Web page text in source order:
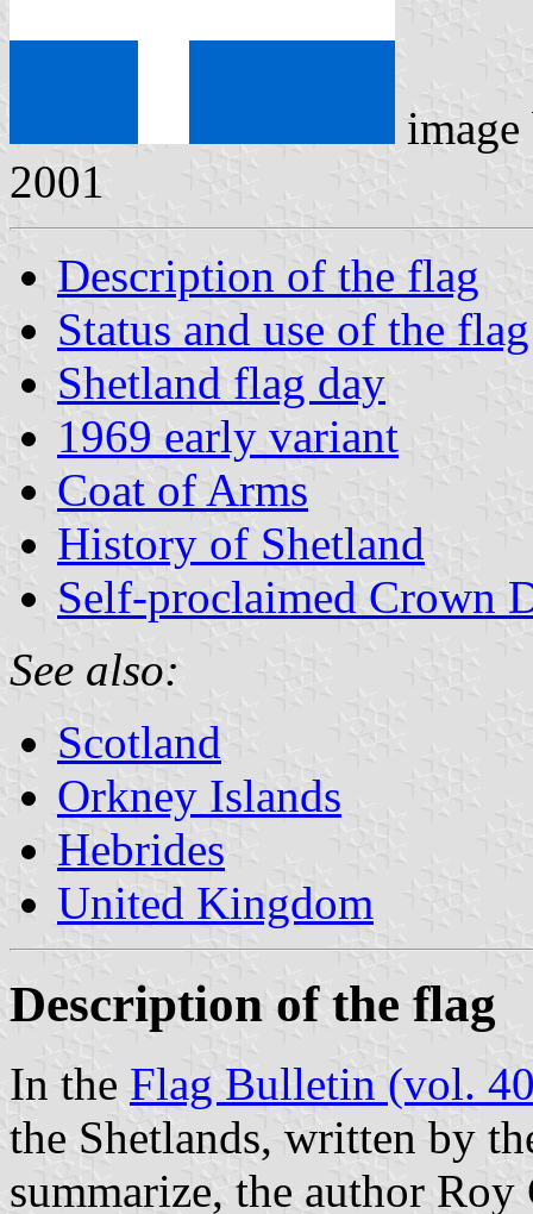
2001
Description of the flag
Status and use of the flag
Shetland flag day
1969 early variant
Coat of Arms
History of Shetland
Self-proclaimed Crown
See also:
Scotland
Orkney Islands
Hebrides
United Kingdom
Description of the flag
In the Flag Bulletin (vol.
the Shetlands, written by
summarize, the author